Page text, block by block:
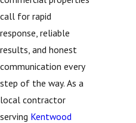
call for rapid
response, reliable
results, and honest
communication every
step of the way. As a
local contractor
serving Kentwood